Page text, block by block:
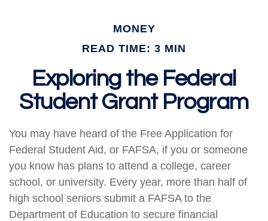
MONEY
READ TIME: 3 MIN
Exploring the Federal
Student Grant Program
You may have heard of the Free Application for
Federal Student Aid, or FAFSA, if you or someone
you know has plans to attend a college, career
school, or university. Every year, more than half of
high school seniors submit a FAFSA to the
Department of Education to secure financial